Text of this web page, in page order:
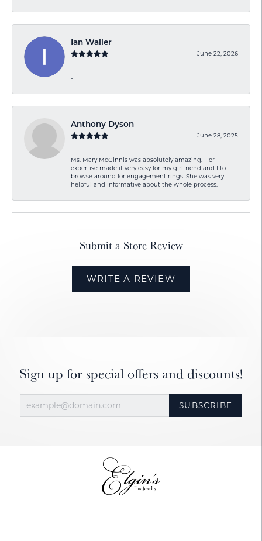
Ian Waller
June 22, 2026
-
Anthony Dyson
June 28, 2025
Ms. Mary McGinnis was absolutely amazing. Her
expertise made it very easy for my girlfriend and I to
browse around for engagement rings. She was very
helpful and informative about the whole process.
Submit a Store Review
WRITE A REVIEW
Sign up for special offers and discounts!
SUBSCRIBE